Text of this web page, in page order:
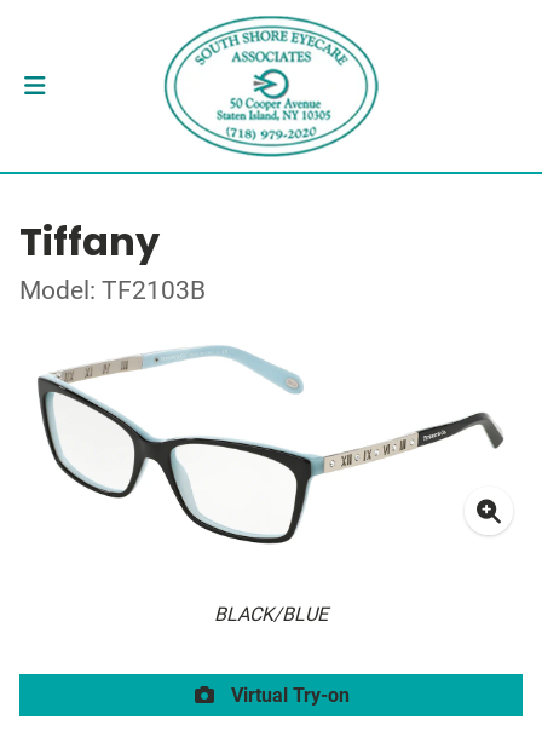
Tiffany
Model: TF2103B
BLACK/BLUE
Virtual Try-on